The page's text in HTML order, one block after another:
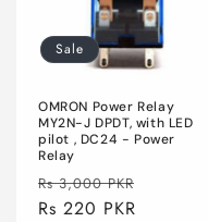
Sale
OMRON Power Relay
MY2N-J DPDT, with LED
pilot , DC24 - Power
Relay
Regular
price
Rs 3,000 PKR
Rs 220 PKR